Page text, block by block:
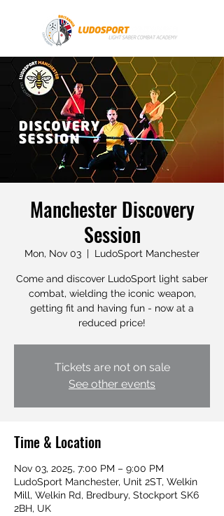
Manchester Discovery
Session
Mon, Nov 03
  |
LudoSport Manchester
Come and discover LudoSport light saber
combat, wielding the iconic weapon,
getting fit and having fun - now at a
Tickets are not on sale
See other events
Time & Location
Nov 03, 2025, 7:00 PM – 9:00 PM
LudoSport Manchester, Unit 2ST, Welkin
Mill, Welkin Rd, Bredbury, Stockport SK6
2BH, UK